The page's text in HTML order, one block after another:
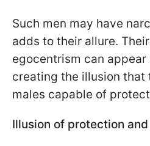
Such men may have
adds to their allure.
egocentrism can
creating the illusion that
males capable of
Illusion of protection